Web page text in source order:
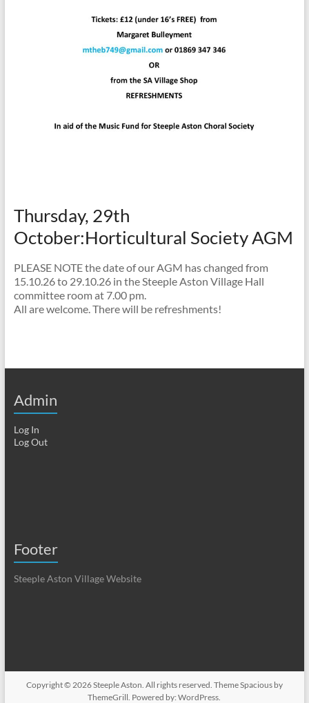
Thursday, 29th
October:Horticultural Society AGM
PLEASE NOTE the date of our AGM has changed from
15.10.26 to 29.10.26 in the Steeple Aston Village Hall
committee room at 7.00 pm.
All are welcome. There will be refreshments!
Admin
Log In
Log Out
Footer
Steeple Aston Village Website
Copyright © 2026Steeple Aston . All rights reserved. ThemeSpaciousby
ThemeGrill. Powered by:WordPress